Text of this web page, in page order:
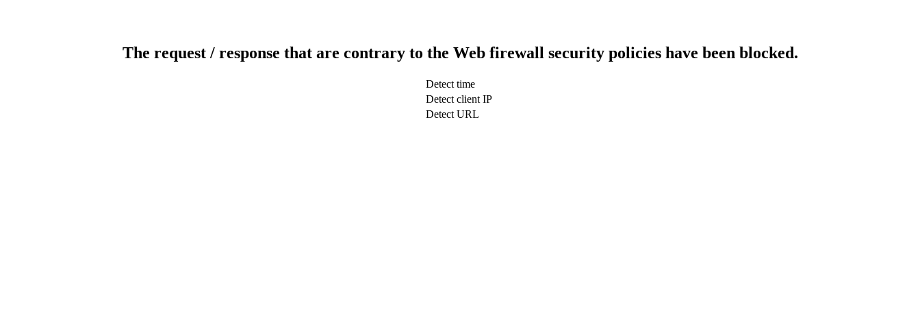
The request / response that are contrary to the Web firewall security policies have been blocked.
Detect time
Detect client IP
Detect URL